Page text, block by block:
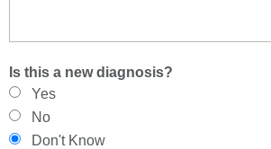
Is this a new diagnosis?
Yes
No
Don't Know